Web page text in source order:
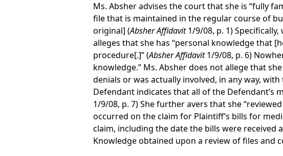
Ms. Absher advises the court that she is “fully
file that is maintained in the regular course of
original] (Absher Affidavit1/9/08, p. 1)
alleges that she has “personal knowledge that
procedure[.]” (Absher Affidavit1/9/08, p. 6)
knowledge.” Ms. Absher does not allege that
denials or was actually involved, in any way,
Defendant indicates that all of the Defendant’s
1/9/08, p. 7) She further avers that she
occurred on the claim for Plaintiff’s bills for
claim, including the date the bills were received
Knowledge obtained upon a review of files and